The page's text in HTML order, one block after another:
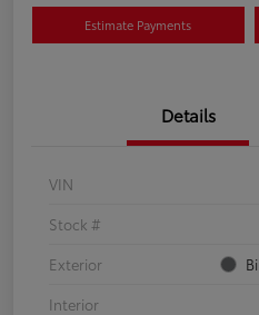
Estimate Payments
Details
VIN
Stock #
Exterior
Interior